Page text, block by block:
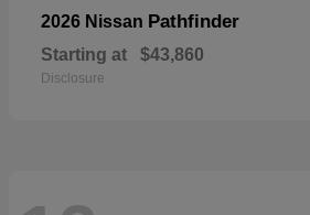
2026 Nissan Pathfinder
Starting at $43,860
Disclosure